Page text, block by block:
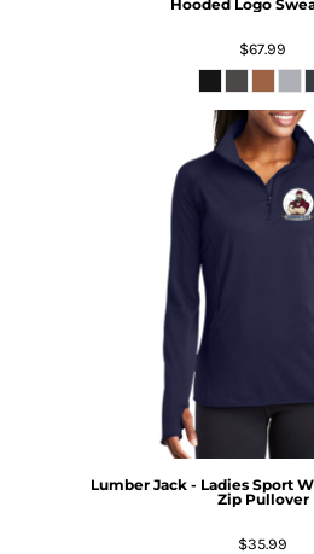
Hooded Logo
$67.99
Lumber Jack - Ladies Sport
Zip Pullover
$35.99